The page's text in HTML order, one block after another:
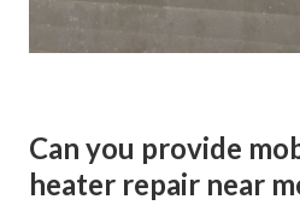
Can you provide
heater repair near